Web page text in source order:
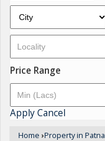
Price Range
ApplyCancel
Home ›Property in Patna